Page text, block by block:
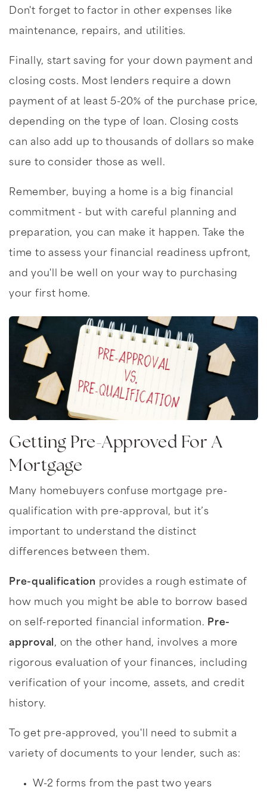
Don't forget to factor in other expenses like
maintenance, repairs, and utilities.
Finally, start saving for your down payment and
closing costs. Most lenders require a down
payment of at least 5-20% of the purchase price,
depending on the type of loan. Closing costs
can also add up to thousands of dollars so make
sure to consider those as well.
Remember, buying a home is a big financial
commitment - but with careful planning and
preparation, you can make it happen. Take the
time to assess your financial readiness upfront,
and you'll be well on your way to purchasing
your first home.
Getting Pre-Approved For A
Mortgage
Many homebuyers confuse mortgage pre-
qualification with pre-approval, but it’s
important to understand the distinct
differences between them.
Pre-qualification provides a rough estimate of
how much you might be able to borrow based
on self-reported financial information. Pre-
approval, on the other hand, involves a more
rigorous evaluation of your finances, including
verification of your income, assets, and credit
history.
To get pre-approved, you'll need to submit a
variety of documents to your lender, such as:
W-2 forms from the past two years